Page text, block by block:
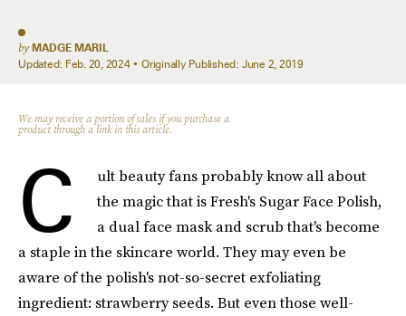
by MADGE MARIL
Updated: Feb. 20, 2024 Originally Published: June 2, 2019
We may receive a portion of sales if you purchase a
product through a link in this article.
C
ult beauty fans probably know all about
the magic that is Fresh's Sugar Face Polish,
a dual face mask and scrub that's become
a staple in the skincare world. They may even be
aware of the polish's not-so-secret exfoliating
ingredient: strawberry seeds. But even those well-